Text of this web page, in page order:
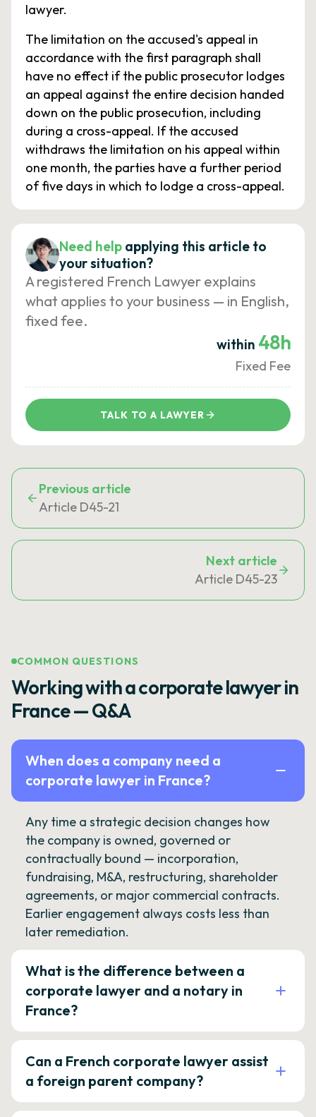
lawyer.
The limitation on the accused's appeal in
accordance with the first paragraph shall
have no effect if the public prosecutor lodges
an appeal against the entire decision handed
down on the public prosecution, including
during a cross-appeal. If the accused
withdraws the limitation on his appeal within
one month, the parties have a further period
of five days in which to lodge a cross-appeal.
Need help applying this article to
your situation?
A registered French Lawyer explains
what applies to your business — in English,
fixed fee.
within 48h
Fixed Fee
TALK TO A LAWYER
Previous article
Article D45-21
Next article
Article D45-23
COMMON QUESTIONS
Working with a corporate lawyer in
France — Q&A
When does a company need a
corporate lawyer in France?
Any time a strategic decision changes how
the company is owned, governed or
contractually bound — incorporation,
fundraising, M&A, restructuring, shareholder
agreements, or major commercial contracts.
Earlier engagement always costs less than
later remediation.
What is the difference between a
corporate lawyer and a notary in
France?
Can a French corporate lawyer assist
a foreign parent company?